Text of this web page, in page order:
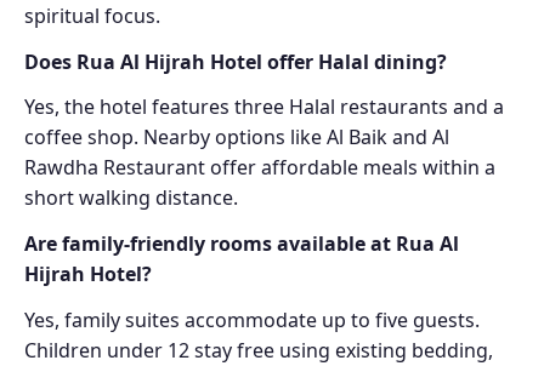
spiritual focus.
Does Rua Al Hijrah Hotel offer Halal dining?
Yes, the hotel features three Halal restaurants and a
coffee shop. Nearby options like Al Baik and Al
Rawdha Restaurant offer affordable meals within a
short walking distance.
Are family-friendly rooms available at Rua Al
Hijrah Hotel?
Yes, family suites accommodate up to five guests.
Children under 12 stay free using existing bedding,